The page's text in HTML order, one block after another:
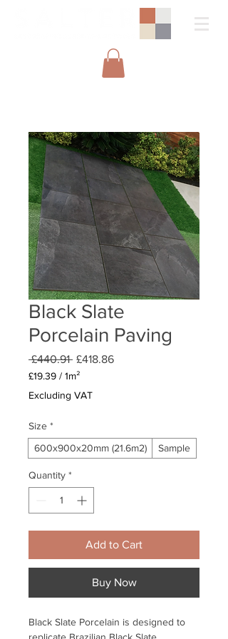
Black Slate
Porcelain Paving
£440.91 Regular
Price
£418.86Sale
£19.39 / 1m²
£19.39
per
Square
meter
Excluding VAT
Size *
600x900x20mm (21.6m2)
Sample
Quantity *
Add to Cart
Buy Now
Black Slate Porcelain is designed to
replicate Brazilian Black Slate